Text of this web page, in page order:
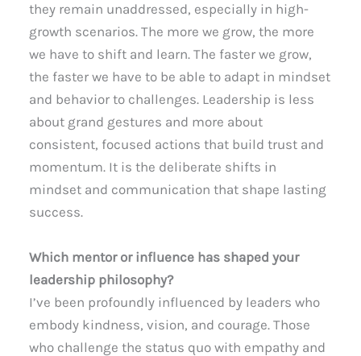
they remain unaddressed, especially in high-
growth scenarios. The more we grow, the more
we have to shift and learn. The faster we grow,
the faster we have to be able to adapt in mindset
and behavior to challenges. Leadership is less
about grand gestures and more about
consistent, focused actions that build trust and
momentum. It is the deliberate shifts in
mindset and communication that shape lasting
success.
Which mentor or influence has shaped your
leadership philosophy?
I’ve been profoundly influenced by leaders who
embody kindness, vision, and courage. Those
who challenge the status quo with empathy and